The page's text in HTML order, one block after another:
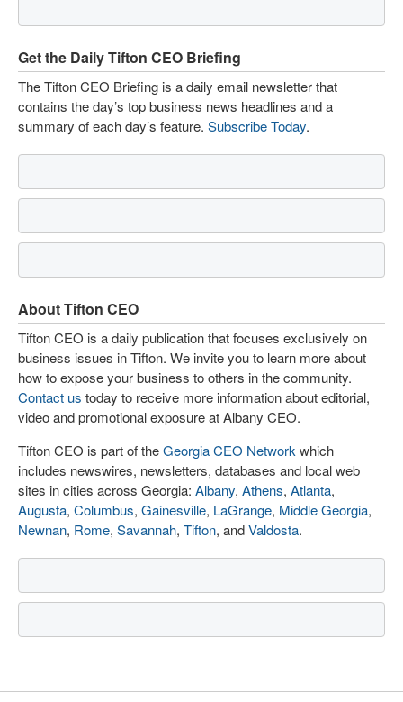
Get the Daily Tifton CEO Briefing
The Tifton CEO Briefing is a daily email newsletter that
contains the day’s top business news headlines and a
summary of each day’s feature. Subscribe Today.
About Tifton CEO
Tifton CEO is a daily publication that focuses exclusively on
business issues in Tifton. We invite you to learn more about
how to expose your business to others in the community.
Contact us today to receive more information about editorial,
video and promotional exposure at Albany CEO.
Tifton CEO is part of theGeorgia CEO Network which
includes newswires, newsletters, databases and local web
sites in cities across Georgia: Albany, Athens, Atlanta,
Augusta, Columbus, Gainesville, LaGrange, Middle Georgia,
Newnan, Rome, Savannah, Tifton, andValdosta.